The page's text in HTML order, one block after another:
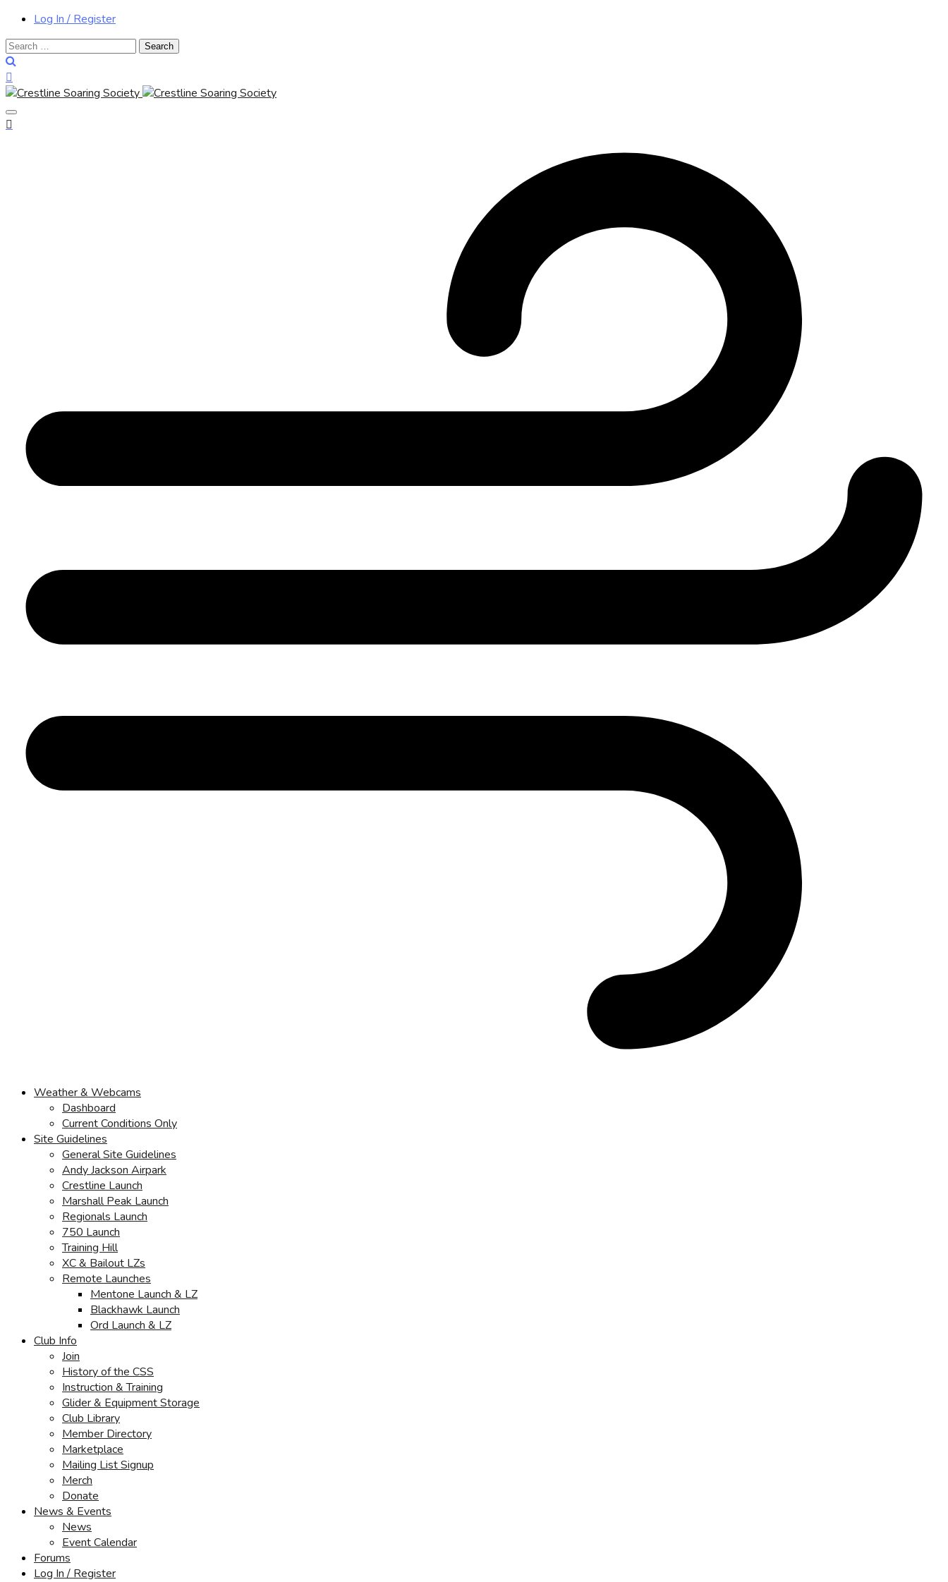
Log In / Register
Search
for:
Weather & Webcams
Dashboard
Current Conditions Only
Site Guidelines
General Site Guidelines
Andy Jackson Airpark
Crestline Launch
Marshall Peak Launch
Regionals Launch
750 Launch
Training Hill
XC & Bailout LZs
Remote Launches
Mentone Launch & LZ
Blackhawk Launch
Ord Launch & LZ
Club Info
Join
History of the CSS
Instruction & Training
Glider & Equipment Storage
Club Library
Member Directory
Marketplace
Mailing List Signup
Merch
Donate
News & Events
News
Event Calendar
Forums
Log In / Register